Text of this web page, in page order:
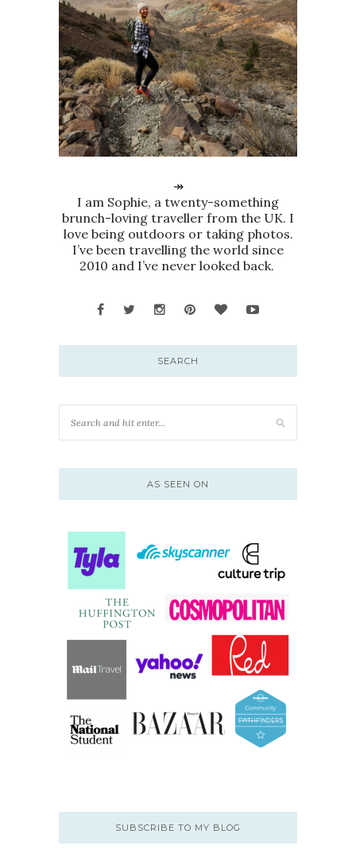
↠
I am Sophie, a twenty-something
brunch-loving traveller from the UK. I
love being outdoors or taking photos.
I’ve been travelling the world since
2010 and I’ve never looked back.
SEARCH
AS SEEN ON
SUBSCRIBE TO MY BLOG